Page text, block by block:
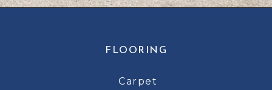
FLOORING
Carpet